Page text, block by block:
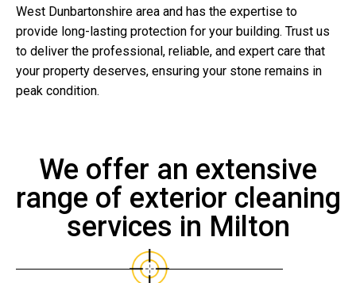
West Dunbartonshire area and has the expertise to
provide long-lasting protection for your building. Trust us
to deliver the professional, reliable, and expert care that
your property deserves, ensuring your stone remains in
peak condition.
We offer an extensive
range of exterior cleaning
services in Milton